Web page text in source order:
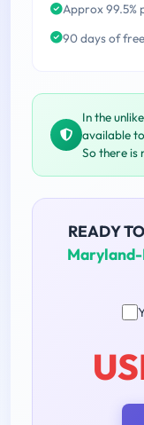
Approx 99.5%
90 days of
In the
available
So there is
READY